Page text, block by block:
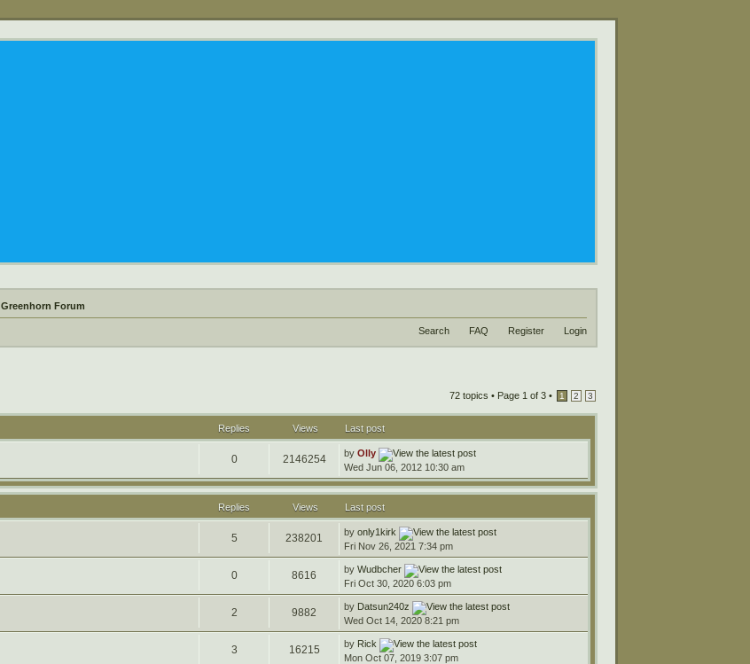
Greenhorn Forum
Search FAQ Register Login
72 topics • Page 1 of 3 • 1 2 3
Replies Views Last post
0 2146254 byOlly
Wed Jun 06, 2012 10:30 am
Replies Views Last post
5 238201 byonly1kirk
Fri Nov 26, 2021 7:34 pm
0 8616 byWudbcher
Fri Oct 30, 2020 6:03 pm
2 9882 by Datsun240z
Wed Oct 14, 2020 8:21 pm
3 16215 by Rick
Mon Oct 07, 2019 3:07 pm